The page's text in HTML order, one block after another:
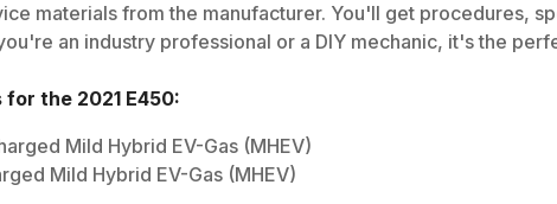
materials from the manufacturer. You'll get procedures,
an industry professional or a DIY mechanic, it's the
for the 2021 E450:
Mild Hybrid EV-Gas (MHEV)
Mild Hybrid EV-Gas (MHEV)